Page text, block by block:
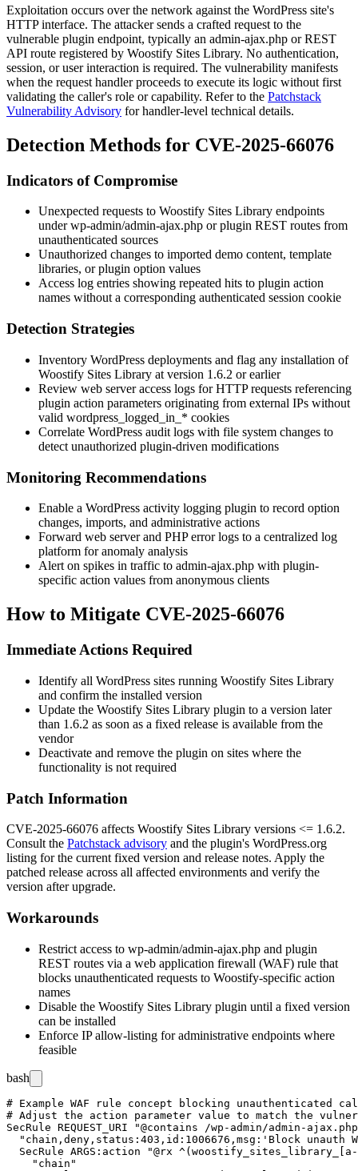
Exploitation occurs over the network against the WordPress site's
HTTP interface. The attacker sends a crafted request to the
vulnerable plugin endpoint, typically an admin-ajax.php or REST
API route registered by Woostify Sites Library. No authentication,
session, or user interaction is required. The vulnerability manifests
when the request handler proceeds to execute its logic without first
validating the caller's role or capability. Refer to the Patchstack
Vulnerability Advisory for handler-level technical details.
Detection Methods for CVE-2025-66076
Indicators of Compromise
Unexpected requests to Woostify Sites Library endpoints
underwp-admin/admin-ajax.php or plugin REST routes from
unauthenticated sources
Unauthorized changes to imported demo content, template
libraries, or plugin option values
Access log entries showing repeated hits to plugin action
names without a corresponding authenticated session cookie
Detection Strategies
Inventory WordPress deployments and flag any installation of
Woostify Sites Library at version 1.6.2 or earlier
Review web server access logs for HTTP requests referencing
plugin action parameters originating from external IPs without
valid wordpress_logged_in_* cookies
Correlate WordPress audit logs with file system changes to
detect unauthorized plugin-driven modifications
Monitoring Recommendations
Enable a WordPress activity logging plugin to record option
changes, imports, and administrative actions
Forward web server and PHP error logs to a centralized log
platform for anomaly analysis
Alert on spikes in traffic to admin-ajax.php with plugin-
specific action values from anonymous clients
How to Mitigate CVE-2025-66076
Immediate Actions Required
Identify all WordPress sites running Woostify Sites Library
and confirm the installed version
Update the Woostify Sites Library plugin to a version later
than 1.6.2 as soon as a fixed release is available from the
vendor
Deactivate and remove the plugin on sites where the
functionality is not required
Patch Information
CVE-2025-66076 affects Woostify Sites Library versions <= 1.6.2.
Consult the Patchstack advisory and the plugin's WordPress.org
listing for the current fixed version and release notes. Apply the
patched release across all affected environments and verify the
version after upgrade.
Workarounds
Restrict access to wp-admin/admin-ajax.php and plugin
REST routes via a web application firewall (WAF) rule that
blocks unauthenticated requests to Woostify-specific action
names
Disable the Woostify Sites Library plugin until a fixed version
can be installed
Enforce IP allow-listing for administrative endpoints where
feasible
bash
# Example WAF rule concept blocking unauthenticated
# Adjust the action parameter value to match the
SecRule REQUEST_URI "@contains /wp-admin/admin-
"chain,deny,status:403,id:1006676,msg:'Block unauth
SecRule ARGS:action "@rx
    "chain"